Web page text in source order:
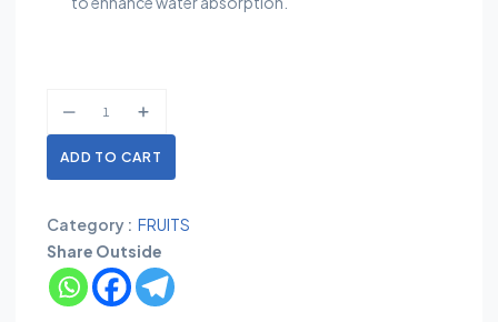
ADD TO CART
Category : FRUITS
Share Outside